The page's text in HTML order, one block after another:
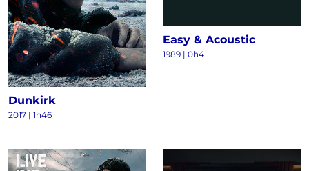
Dunkirk
2017 | 1h46
Easy & Acoustic
1989 | 0h4